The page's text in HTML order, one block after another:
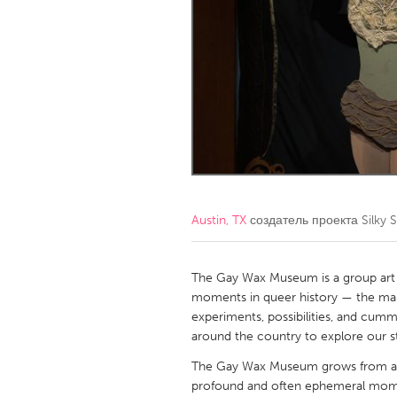
Kingston
South
NETHERLANDS
Qatar
SINGAPORE
Austin, TX создатель проекта Silky
The Gay Wax Museum is a group
moments in queer history — the
experiments, possibilities, and
around the country to explore our
The Gay Wax Museum grows from
profound and often ephemeral